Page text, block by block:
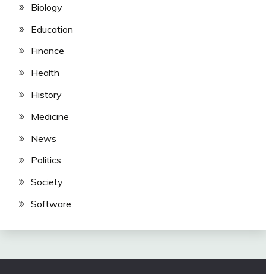
Biology
Education
Finance
Health
History
Medicine
News
Politics
Society
Software